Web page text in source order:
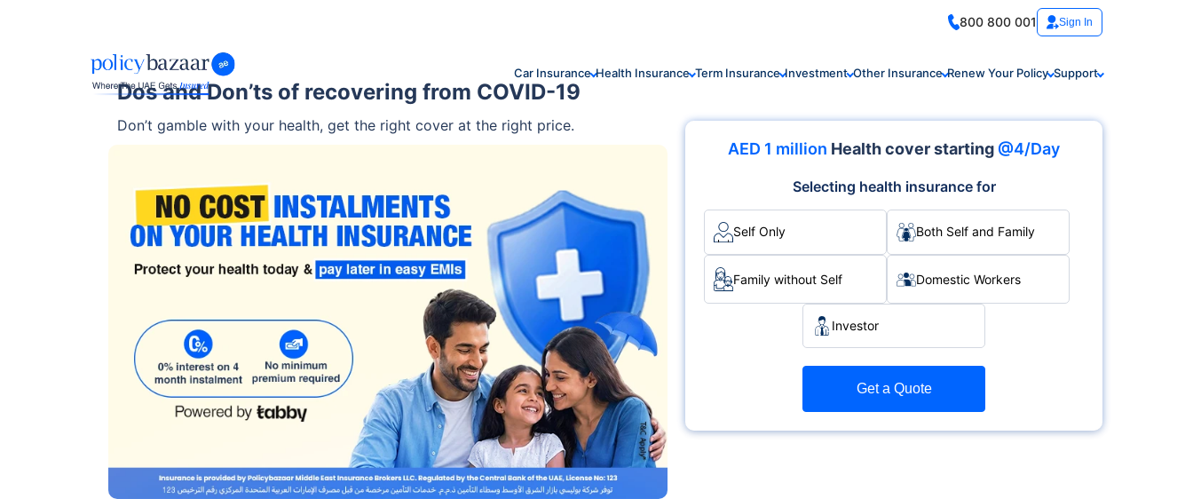
800 800 001 Sign In
Car Insurance Health Insurance Term Insurance Investment Other Insurance Renew Your Policy Support
Dos and Don’ts of recovering from COVID-19
Don’t gamble with your health, get the right cover at the right price.
AED 1 million Health cover starting @4/Day
Selecting health insurance for
Self Only Both Self and Family
Family without Self Domestic Workers
Investor
Get a Quote